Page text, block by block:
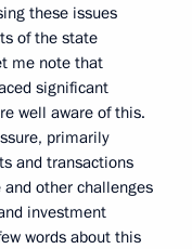
these issues
of the state
me note that
significant
well aware of this.
primarily
and transactions
other challenges
investment
words about this